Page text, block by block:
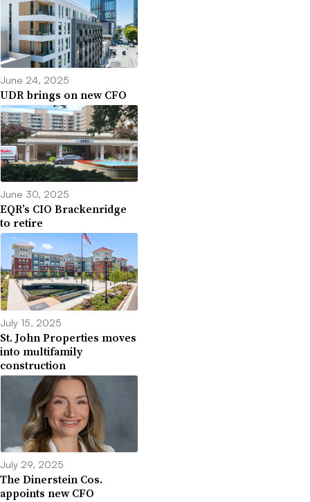
June 24, 2025
UDR brings on new CFO
June 30, 2025
EQR’s CIO Brackenridge
to retire
July 15, 2025
St. John Properties moves
into multifamily
construction
July 29, 2025
The Dinerstein Cos.
appoints new CFO